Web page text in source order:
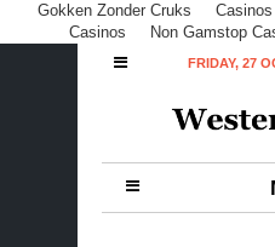
Gokken Zonder Cruks
Casinos
Non Gamstop
FRIDAY, 27